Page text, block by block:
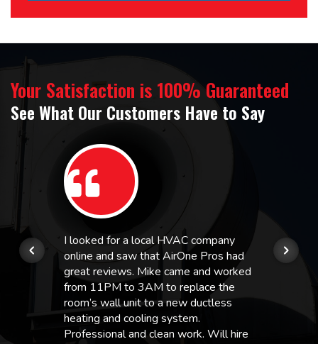
Your Satisfaction is 100% Guaranteed
See What Our Customers Have to Say
I looked for a local HVAC company
online and saw that AirOne Pros had
great reviews. Mike came and worked
from 11PM to 3AM to replace the
room’s wall unit to a new ductless
heating and cooling system.
Professional and clean work. Will hire